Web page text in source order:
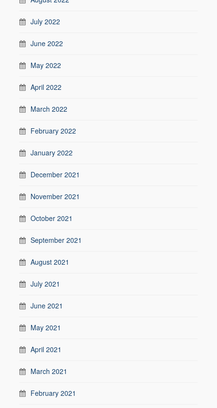
July 2022
June 2022
May 2022
April 2022
March 2022
February 2022
January 2022
December 2021
November 2021
October 2021
September 2021
August 2021
July 2021
June 2021
May 2021
April 2021
March 2021
February 2021